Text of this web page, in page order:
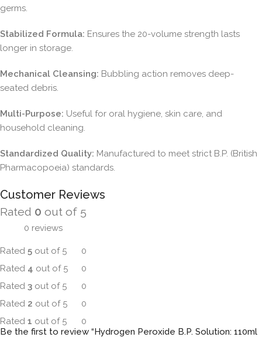
germs.
Stabilized Formula: Ensures the 20-volume strength lasts
longer in storage.
Mechanical Cleansing: Bubbling action removes deep-
seated debris.
Multi-Purpose: Useful for oral hygiene, skin care, and
household cleaning.
Standardized Quality: Manufactured to meet strict B.P. (British
Pharmacopoeia) standards.
Customer Reviews
Rated 0 out of 5
0 reviews
Rated 5 out of 5
0
Rated 4 out of 5
0
Rated 3 out of 5
0
Rated 2 out of 5
0
Rated 1 out of 5
0
Be the first to review “Hydrogen Peroxide B.P. Solution: 110ml